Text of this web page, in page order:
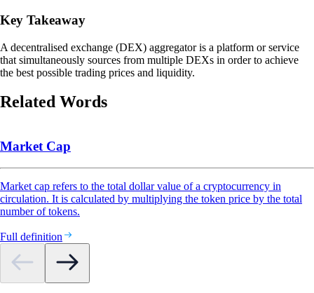
Key Takeaway
A decentralised exchange (DEX) aggregator is a platform or service
that simultaneously sources from multiple DEXs in order to achieve
the best possible trading prices and liquidity.
Related Words
Market Cap
Market cap refers to the total dollar value of a cryptocurrency in
circulation. It is calculated by multiplying the token price by the total
number of tokens.
Full definition